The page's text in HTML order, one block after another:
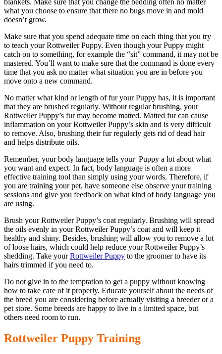
what you choose to ensure that there no bugs move in and mold
doesn’t grow.
Make sure that you spend adequate time on each thing that you try
to teach your Rottweiler Puppy. Even though your Puppy might
catch on to something, for example the “sit” command, it may not be
mastered. You’ll want to make sure that the command is done every
time that you ask no matter what situation you are in before you
move onto a new command.
No matter what kind or length of fur your Puppy has, it is important
that they are brushed regularly. Without regular brushing, your
Rottweiler Puppy’s fur may become matted. Matted fur can cause
inflammation on your Rottweiler Puppy’s skin and is very difficult
to remove. Also, brushing their fur regularly gets rid of dead hair
and helps distribute oils.
Remember, your body language tells your Puppy a lot about what
you want and expect. In fact, body language is often a more
effective training tool than simply using your words. Therefore, if
you are training your pet, have someone else observe your training
sessions and give you feedback on what kind of body language you
are using.
Brush your Rottweiler Puppy’s coat regularly. Brushing will spread
the oils evenly in your Rottweiler Puppy’s coat and will keep it
healthy and shiny. Besides, brushing will allow you to remove a lot
of loose hairs, which could help reduce your Rottweiler Puppy’s
shedding. Take yourRottweiler Puppy to the groomer to have its
hairs trimmed if you need to.
Do not give in to the temptation to get a puppy without knowing
how to take care of it properly. Educate yourself about the needs of
the breed you are considering before actually visiting a breeder or a
pet store. Some breeds are happy to live in a limited space, but
others need room to run.
Rottweiler Puppy Training